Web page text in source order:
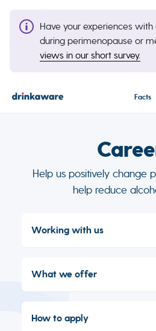
Have your experiences
during perimenopause or
views in our short survey.
Facts
Help us positively change
help reduce
Working with us
What we offer
How to apply